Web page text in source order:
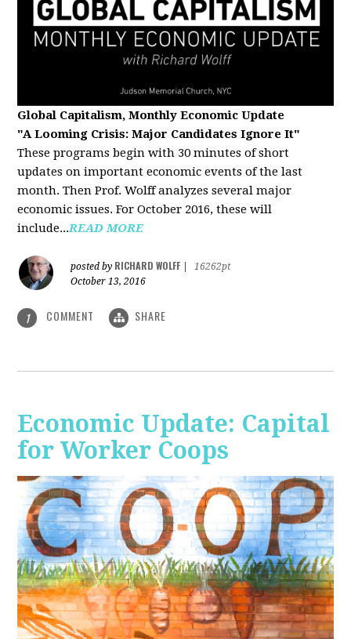
Global Capitalism, Monthly Economic Update
"A Looming Crisis: Major Candidates Ignore It"
These programs begin with 30 minutes of short
updates on important economic events of the last
month. Then Prof. Wolff analyzes several major
economic issues. For October 2016, these will
include...READ MORE
posted by RICHARD WOLFF
16262pt
October 13, 2016
1 COMMENT SHARE
Economic Update: Capital
for Worker Coops